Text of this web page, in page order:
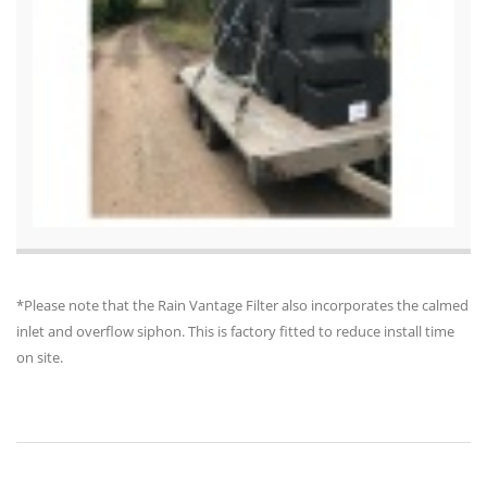
*Please note that the Rain Vantage Filter also incorporates the calmed
inlet and overflow siphon. This is factory fitted to reduce install time
on site.